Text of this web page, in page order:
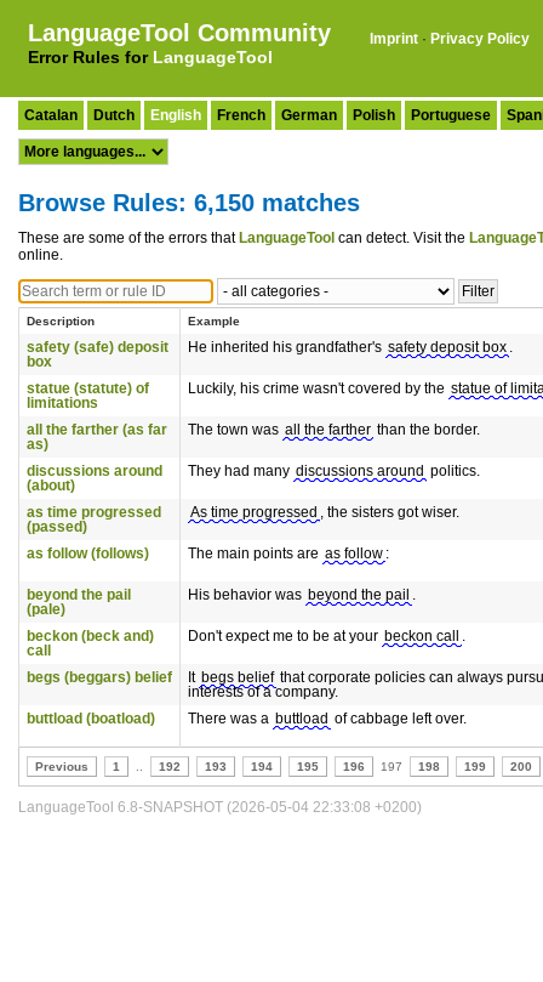
LanguageTool Community
Error Rules for LanguageTool
Imprint · Privacy Policy
Catalan Dutch English French German Polish Portuguese
Browse Rules: 6,150 matches
These are some of the errors that LanguageTool can detect. Visit the
online.
Description Example
safety (safe) deposit
box
He inherited his grandfather's safety deposit box .
statue (statute) of
limitations
Luckily, his crime wasn't covered by the statue of
all the farther (as far
as)
The town was all the farther than the border.
discussions around
(about)
They had many discussions around politics.
as time progressed
(passed)
As time progressed , the sisters got wiser.
as follow (follows) The main points are as follow :
beyond the pail
(pale)
His behavior was beyond the pail .
beckon (beck and)
call
Don't expect me to be at your beckon call .
begs (beggars) belief It begs belief that corporate policies can always
interests of a company.
buttload (boatload)
There was a buttload of cabbage left over.
Previous 1 192 193 194 195 196 197 198 199 200
LanguageTool 6.8-SNAPSHOT (2026-05-04 22:33:08 +0200)